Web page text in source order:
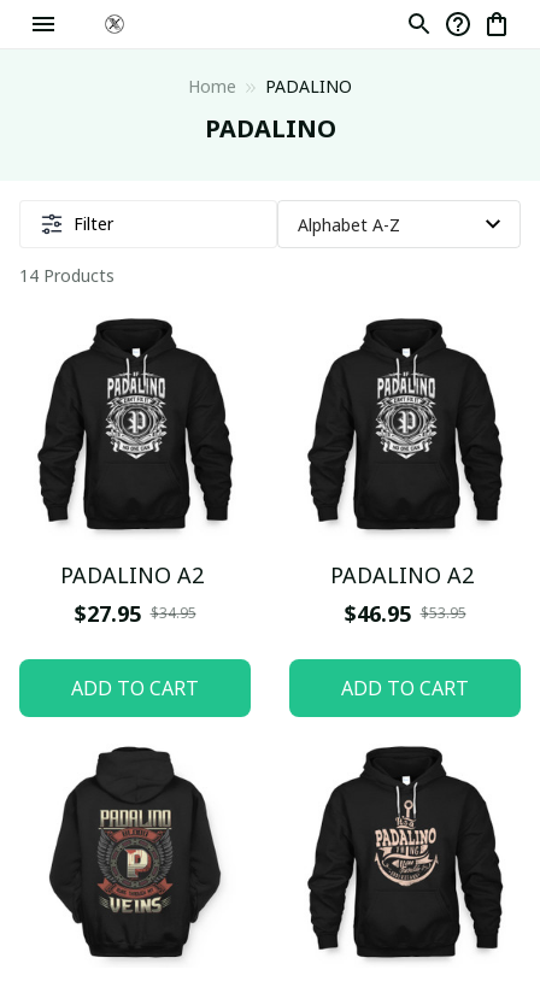
Home PADALINO
PADALINO
Filter
14 Products
PADALINO A2
$27.95 $34.95
ADD TO CART
PADALINO A2
$46.95 $53.95
ADD TO CART